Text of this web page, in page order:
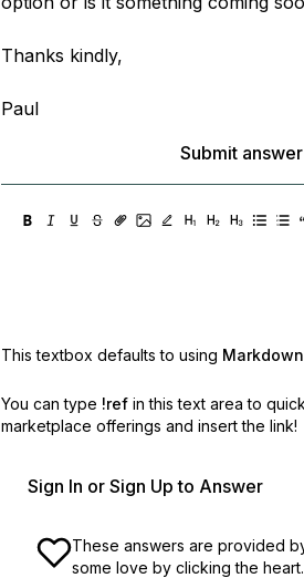
Thanks kindly,
Paul
Submit
This textbox defaults to using Markdown
You can type !ref in this text area to
marketplace offerings and insert the link!
Sign In or Sign Up to Answer
These answers are provided
some love by clicking the heart.